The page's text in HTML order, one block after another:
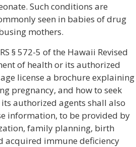
Such conditions are
seen in babies of drug
mothers.
§ 572-5 of the Hawaii Revised
of health or its authorized
license a brochure explaining
pregnancy, and how to seek
authorized agents shall also
information, to be provided by
family planning, birth
acquired immune deficiency